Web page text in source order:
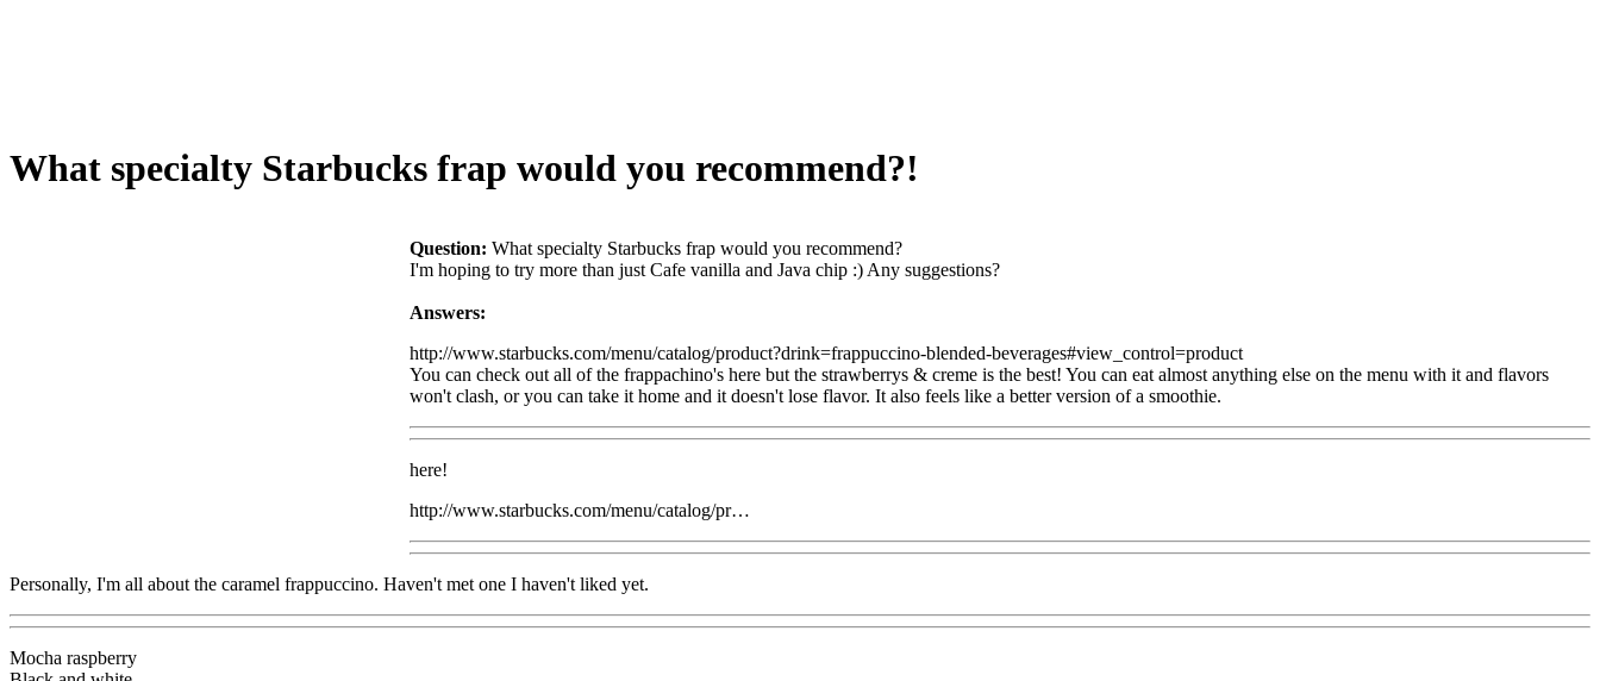
What specialty Starbucks frap would you recommend?!
Question: What specialty Starbucks frap would you recommend?
I'm hoping to try more than just Cafe vanilla and Java chip :) Any suggestions?
Answers:
http://www.starbucks.com/menu/catalog/product?drink=frappuccino-blended-beverages#view_control=product
You can check out all of the frappachino's here but the strawberrys & creme is the best! You can eat almost anything else on the menu with it and flavors
won't clash, or you can take it home and it doesn't lose flavor. It also feels like a better version of a smoothie.
here!
http://www.starbucks.com/menu/catalog/pr…
Personally, I'm all about the caramel frappuccino. Haven't met one I haven't liked yet.
Mocha raspberry